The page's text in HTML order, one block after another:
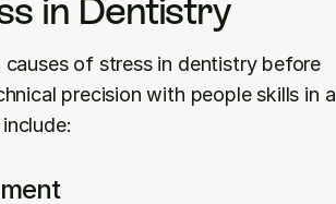
in Dentistry
of stress in dentistry before
precision with people skills in a